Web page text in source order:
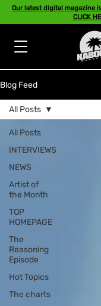
Our latest digital magazine
CLICK
Blog Feed
All Posts
INTERVIEWS
NEWS
Artist of
the Month
TOP
HOMEPAGE
The
Reasoning
Episode
Hot Topics
The charts
All Posts